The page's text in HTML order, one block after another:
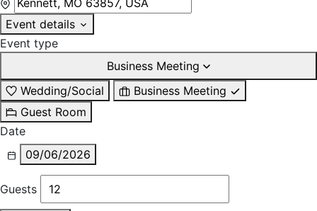
Event details
Event type
Business Meeting
Wedding/Social
Business Meeting
Guest Room
Date
09/06/2026
Guests